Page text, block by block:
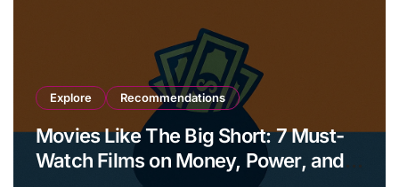
Explore Recommendations
Movies Like The Big Short: 7 Must-
Watch Films on Money, Power, and